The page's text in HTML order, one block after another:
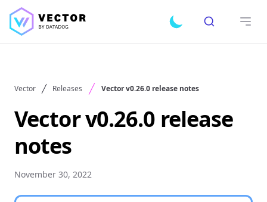
Toggle dark mode
Search
Vector Releases Vector v0.26.0 release notes
Vector v0.26.0 release
notes
November 30, 2022